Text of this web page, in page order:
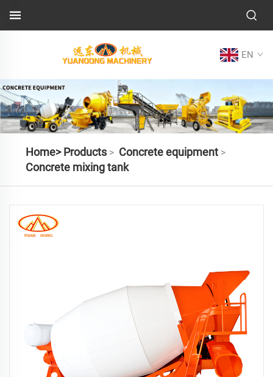
EN
Home> Products> Concrete equipment>
Concrete mixing tank